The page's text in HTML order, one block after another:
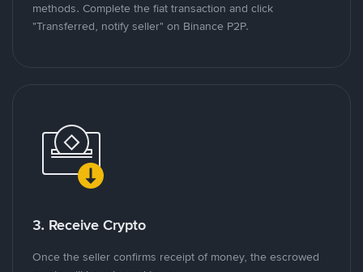
methods. Complete the fiat transaction and click
"Transferred, notify seller" on Binance P2P.
3. Receive Crypto
Once the seller confirms receipt of money, the escrowed